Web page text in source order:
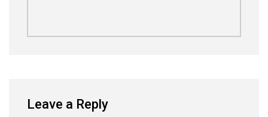
Leave a Reply